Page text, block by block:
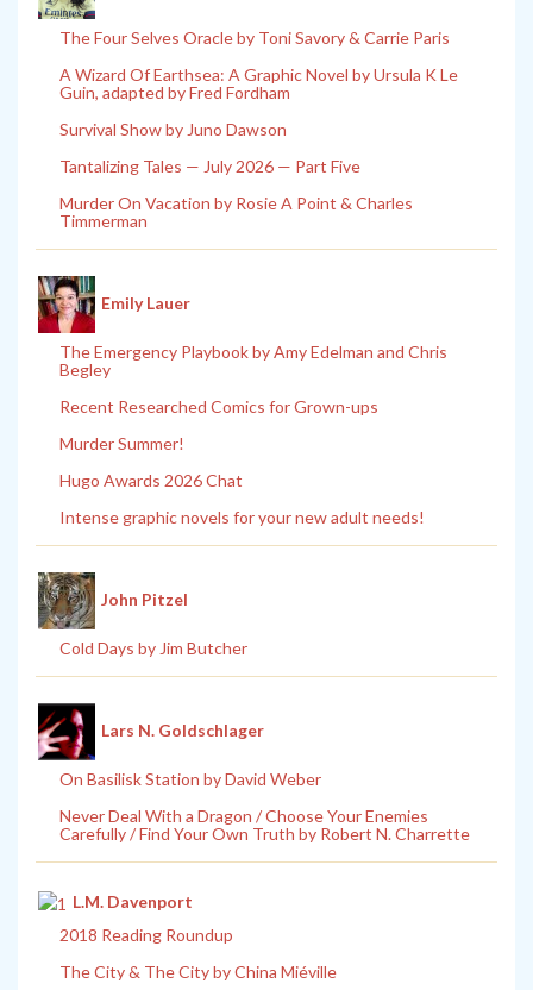
The Four Selves Oracle by Toni Savory & Carrie Paris
A Wizard Of Earthsea: A Graphic Novel by Ursula K Le
Guin, adapted by Fred Fordham
Survival Show by Juno Dawson
Tantalizing Tales — July 2026 — Part Five
Murder On Vacation by Rosie A Point & Charles
Timmerman
Emily Lauer
The Emergency Playbook by Amy Edelman and Chris
Begley
Recent Researched Comics for Grown-ups
Murder Summer!
Hugo Awards 2026 Chat
Intense graphic novels for your new adult needs!
John Pitzel
Cold Days by Jim Butcher
Lars N. Goldschlager
On Basilisk Station by David Weber
Never Deal With a Dragon / Choose Your Enemies
Carefully / Find Your Own Truth by Robert N. Charrette
L.M. Davenport
2018 Reading Roundup
The City & The City by China Miéville